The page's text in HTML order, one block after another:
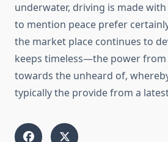
underwater, driving is made
to mention peace prefer
the market place continues to
keeps timeless—the power
towards the unheard of,
typically the provide from a